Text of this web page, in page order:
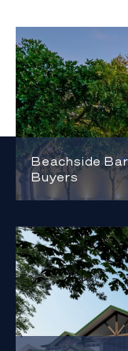
Beachside
Buyers